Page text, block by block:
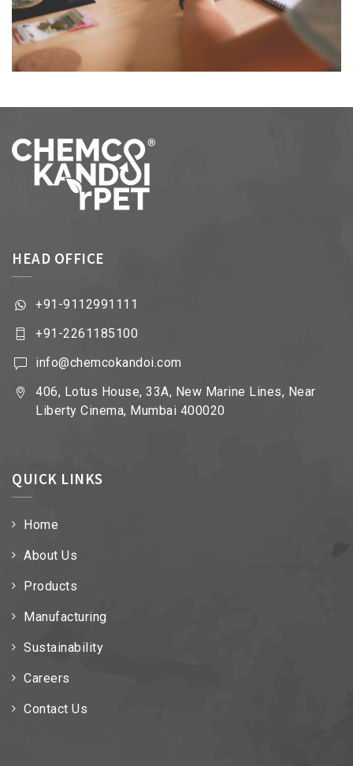
HEAD OFFICE
+91-9112991111
+91-2261185100
info@chemcokandoi.com
406, Lotus House, 33A, New Marine Lines, Near
Liberty Cinema, Mumbai 400020
QUICK LINKS
Home
About Us
Products
Manufacturing
Sustainability
Careers
Contact Us